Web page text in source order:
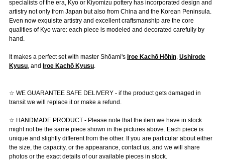
specialists of the era, Kyo or Kiyomizu pottery has incorporated design and
artistry not only from Japan but also from China and the Korean Peninsula.
Even now exquisite artistry and excellent craftsmanship are the core
qualities of Kyo ware: each piece is modeled and decorated carefully by
hand.
It makes a perfect set with master Shōami's Iroe Kachō Hōhin, Ushirode
Kyusu, and Iroe Kachō Kyusu.
☆ WE GUARANTEE SAFE DELIVERY - if the product gets damaged in
transit we will replace it or make a refund.
☆ HANDMADE PRODUCT - Please note that the item we have in stock
might not be the same piece shown in the pictures above. Each piece is
unique and slightly different from the other. If you are particular about either
the size, the capacity, or the appearance, contact us, and we will share
photos or the exact details of our available pieces in stock.